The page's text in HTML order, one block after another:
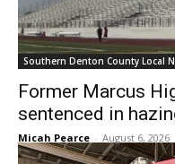
Southern Denton County Local
Former Marcus
sentenced in
Micah Pearce - August 6, 2026